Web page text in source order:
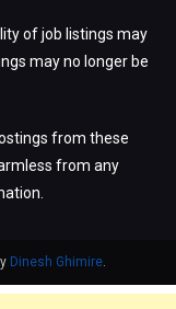
of job listings may
may no longer be
from these
from any
Dinesh Ghimire.